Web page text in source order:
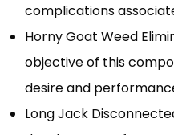
complications
Horny Goat Weed
objective of this
desire and
Long Jack